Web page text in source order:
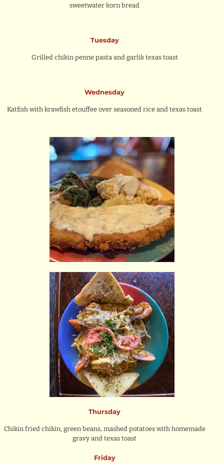
sweetwater korn bread
Tuesday
Grilled chikin penne pasta and garlik texas toast
Wednesday
Katfish with krawfish etouffee over seasoned rice and texas toast
Thursday
Chikin fried chikin, green beans, mashed potatoes with homemade
gravy and texas toast
Friday